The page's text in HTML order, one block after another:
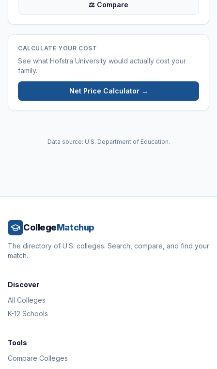
⚖ Compare
CALCULATE YOUR COST
See what Hofstra University would actually cost your
family.
Net Price Calculator →
Data source: U.S. Department of Education.
CollegeMatchup
The directory of U.S. colleges. Search, compare, and find your
match.
Discover
All Colleges
K-12 Schools
Tools
Compare Colleges